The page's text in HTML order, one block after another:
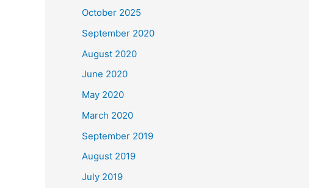
October 2025
September 2020
August 2020
June 2020
May 2020
March 2020
September 2019
August 2019
July 2019